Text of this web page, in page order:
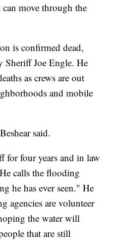
move through the
is confirmed dead,
Sheriff Joe Engle. He
as crews are out
and mobile
said.
for four years and in law
calls the flooding
he has ever seen." He
agencies are volunteer
the water will
that are still